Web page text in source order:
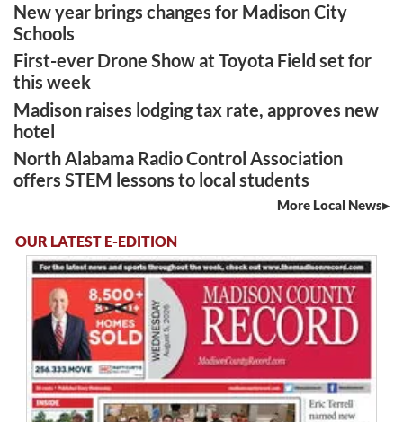
New year brings changes for Madison City
Schools
First-ever Drone Show at Toyota Field set for
this week
Madison raises lodging tax rate, approves new
hotel
North Alabama Radio Control Association
offers STEM lessons to local students
More Local News
OUR LATEST E-EDITION